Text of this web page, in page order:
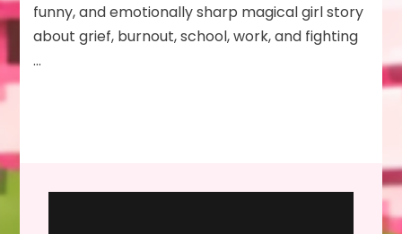
funny, and emotionally sharp magical girl story
about grief, burnout, school, work, and fighting
…